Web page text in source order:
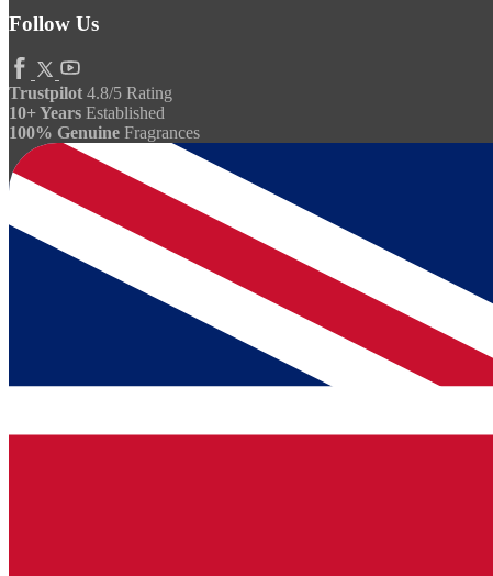
Follow Us
Trustpilot 4.8/5 Rating
10+ Years Established
100% Genuine Fragrances